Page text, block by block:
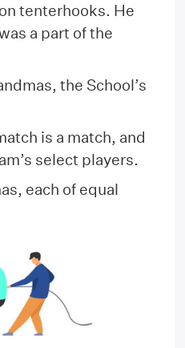
tenterhooks. He
a part of the
the School’s
is a match, and
select players.
each of equal